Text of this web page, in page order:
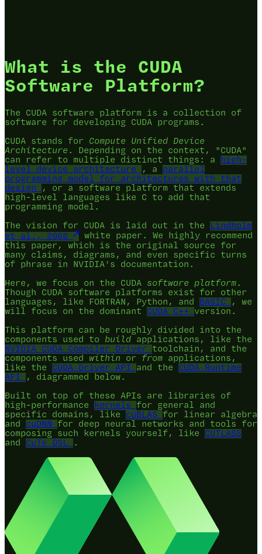
What is the CUDA
Software Platform?
The CUDA software platform is a collection of
software for developing CUDA programs.
CUDA stands for Compute Unified Device
Architecture . Depending on the context, "CUDA"
can refer to multiple distinct things: a high-
level device architecture
, a parallel
programming model for architectures with that
design
, or a software platform that extends
high-level languages like C to add that
programming model.
The vision for CUDA is laid out in the
Lindholm
et al., 2008
white paper. We highly recommend
this paper, which is the original source for
many claims, diagrams, and even specific turns
of phrase in NVIDIA's documentation.
Here, we focus on the CUDA software platform.
Though CUDA software platforms exist for other
languages, like FORTRAN, Python, and BASIC
, we
will focus on the dominant CUDA C++
version.
This platform can be roughly divided into the
components used to build applications, like the
NVIDIA CUDA Compiler Driver
toolchain, and the
components used within or from applications,
like the CUDA Driver API and the CUDA Runtime
API
, diagrammed below.
Built on top of these APIs are libraries of
high-performance
kernels
for general and
specific domains, like cuBLAS
for linear algebra
and cuDNN
for deep neural networks and tools for
composing such kernels yourself, like CUTLASS
and CuTe DSL .